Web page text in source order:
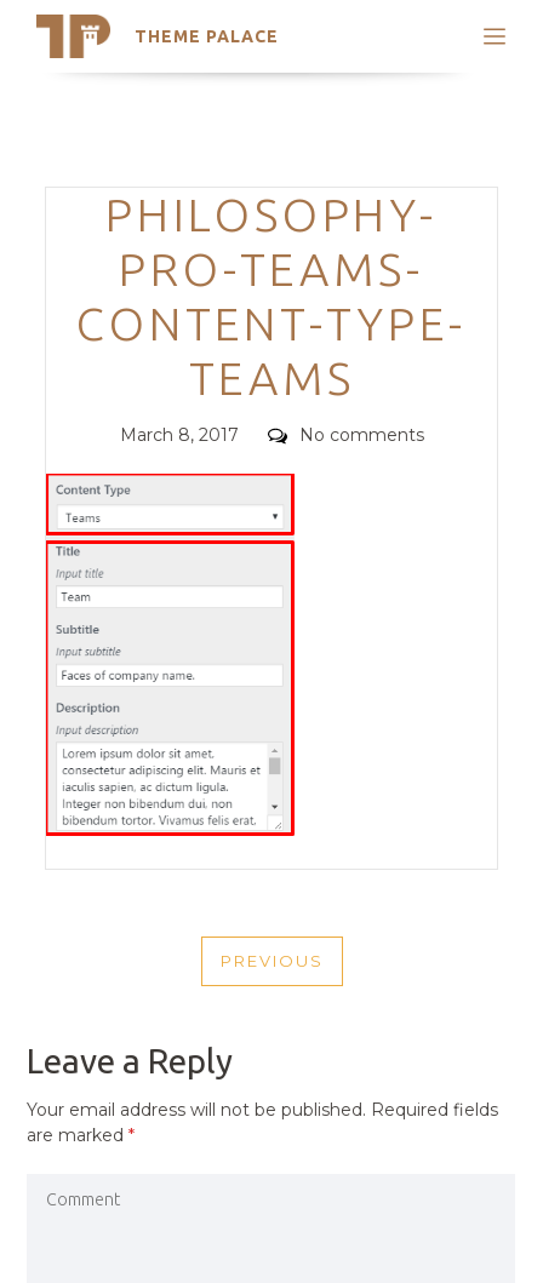
THEME PALACE
Search
Trending Themes
Categories
PHILOSOPHY-
PRO-TEAMS-
CONTENT-TYPE-
TEAMS
Posted
March 8, 2017 Comments
No comments
NAVIGATION
PREVIOUS
PREVIOUS
Leave a Reply
Your email address will not be published. Required fields
are marked*